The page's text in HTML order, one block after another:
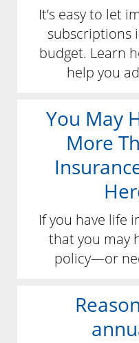
It’s easy to let
subscriptions
budget. Learn
help you
You May
More
If you have life
that you may
policy—or